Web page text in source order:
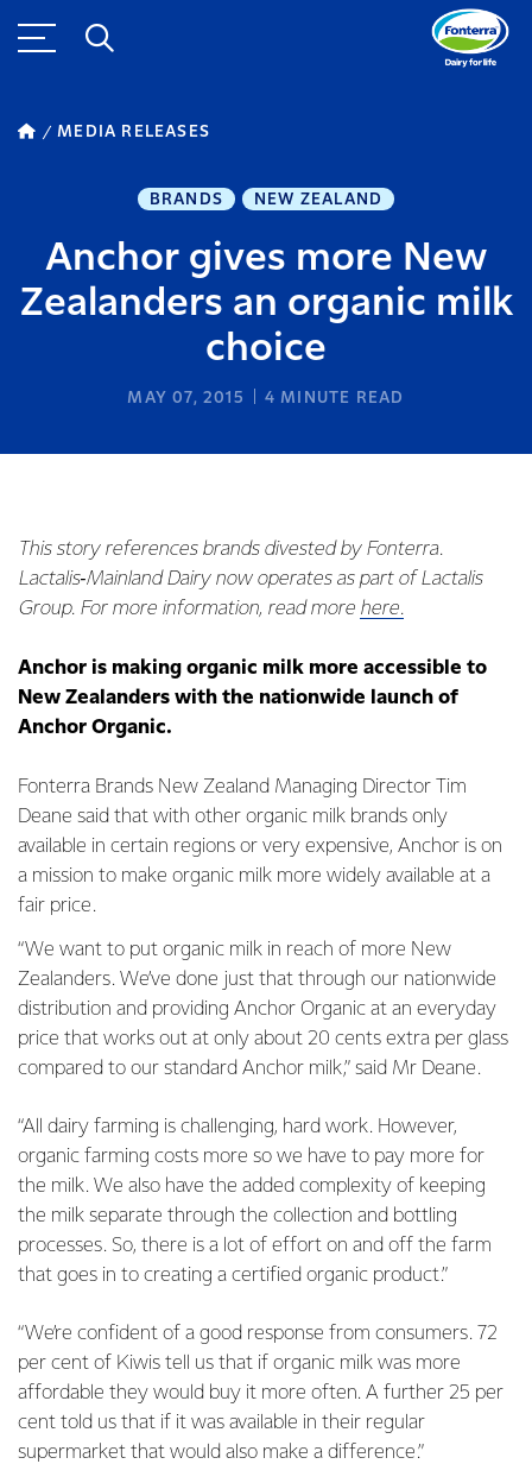
MEDIA RELEASES
BRANDS NEW ZEALAND
Anchor gives more New
Zealanders an organic milk
choice
MAY 07, 2015 4 MINUTE READ
This story references brands divested by Fonterra.
Lactalis‑Mainland Dairy now operates as part of Lactalis
Group. For more information, read more here.
Anchor is making organic milk more accessible to
New Zealanders with the nationwide launch of
Anchor Organic.
Fonterra Brands New Zealand Managing Director Tim
Deane said that with other organic milk brands only
available in certain regions or very expensive, Anchor is on
a mission to make organic milk more widely available at a
fair price.
“We want to put organic milk in reach of more New
Zealanders. We’ve done just that through our nationwide
distribution and providing Anchor Organic at an everyday
price that works out at only about 20 cents extra per glass
compared to our standard Anchor milk,” said Mr Deane.
“All dairy farming is challenging, hard work. However,
organic farming costs more so we have to pay more for
the milk. We also have the added complexity of keeping
the milk separate through the collection and bottling
processes. So, there is a lot of effort on and off the farm
that goes in to creating a certified organic product.”
“We’re confident of a good response from consumers. 72
per cent of Kiwis tell us that if organic milk was more
affordable they would buy it more often. A further 25 per
cent told us that if it was available in their regular
supermarket that would also make a difference.”